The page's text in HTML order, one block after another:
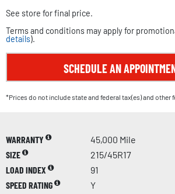
See store for final price.
Terms and conditions may apply for
details).
SCHEDULE AN
*Prices do not include state and federal tax(es) and other
WARRANTY
45,000 Mile
SIZE
215/45R17
LOAD INDEX
91
SPEED RATING
Y